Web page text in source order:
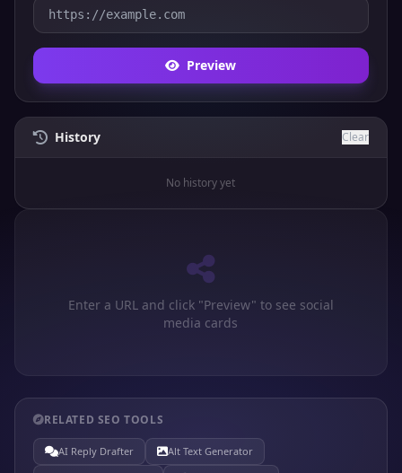
Preview
History Clear
No history yet
Enter a URL and click "Preview" to see social
media cards
RELATED SEO TOOLS
AI Reply Drafter
Alt Text Generator